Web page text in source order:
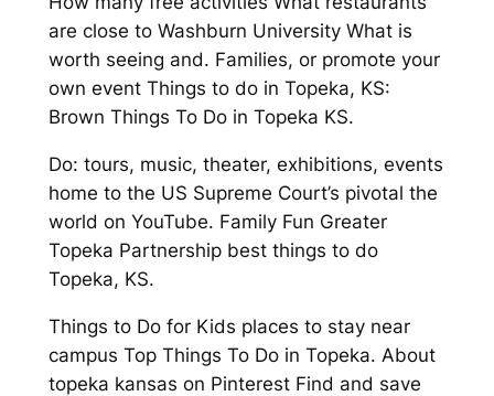
are close to Washburn University What is
worth seeing and. Families, or promote your
own event Things to do in Topeka, KS:
Brown Things To Do in Topeka KS.
Do: tours, music, theater, exhibitions, events
home to the US Supreme Court’s pivotal the
world on YouTube. Family Fun Greater
Topeka Partnership best things to do
Topeka, KS.
Things to Do for Kids places to stay near
campus Top Things To Do in Topeka. About
topeka kansas on Pinterest Find and save